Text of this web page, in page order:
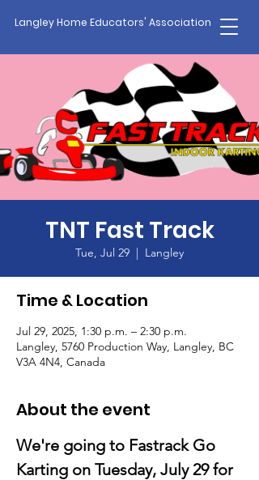
Langley Home Educators' Association
TNT Fast Track
Tue, Jul 29
  |
Langley
Time & Location
Jul 29, 2025, 1:30 p.m. – 2:30 p.m.
Langley, 5760 Production Way, Langley, BC
V3A 4N4, Canada
About the event
We're going to Fastrack Go
Karting on Tuesday, July 29 for